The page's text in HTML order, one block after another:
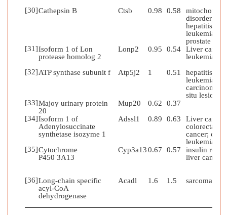
[30]Cathepsin B Ctsb 0.98 0.58
disorder;
hepatitis;
leukemia;
prostate
[31]Isoform 1 of Lon
protease homolog 2
Lonp2 0.95 0.54
Liver cancer;
leukemia
[32]ATP synthase subunit f Atp5j2 1 0.51
hepatitis;
leukemia;
carcinoma in
situ lesion
[33]Majoy urinary protein
20
Mup20 0.62
0.37
[34]Isoform 1 of
Adenylosuccinate
synthetase isozyme 1
Adssl1 0.89 0.63
Liver cancer;
colorectal
cancer;
leukemia
[35]Cytochrome
P450 3A13
Cyp3a130.67 0.57
insulin
liver cancer
[36]Long-chain specific
acyl-CoA
dehydrogenase
Acadl 1.6 1.5 sarcoma